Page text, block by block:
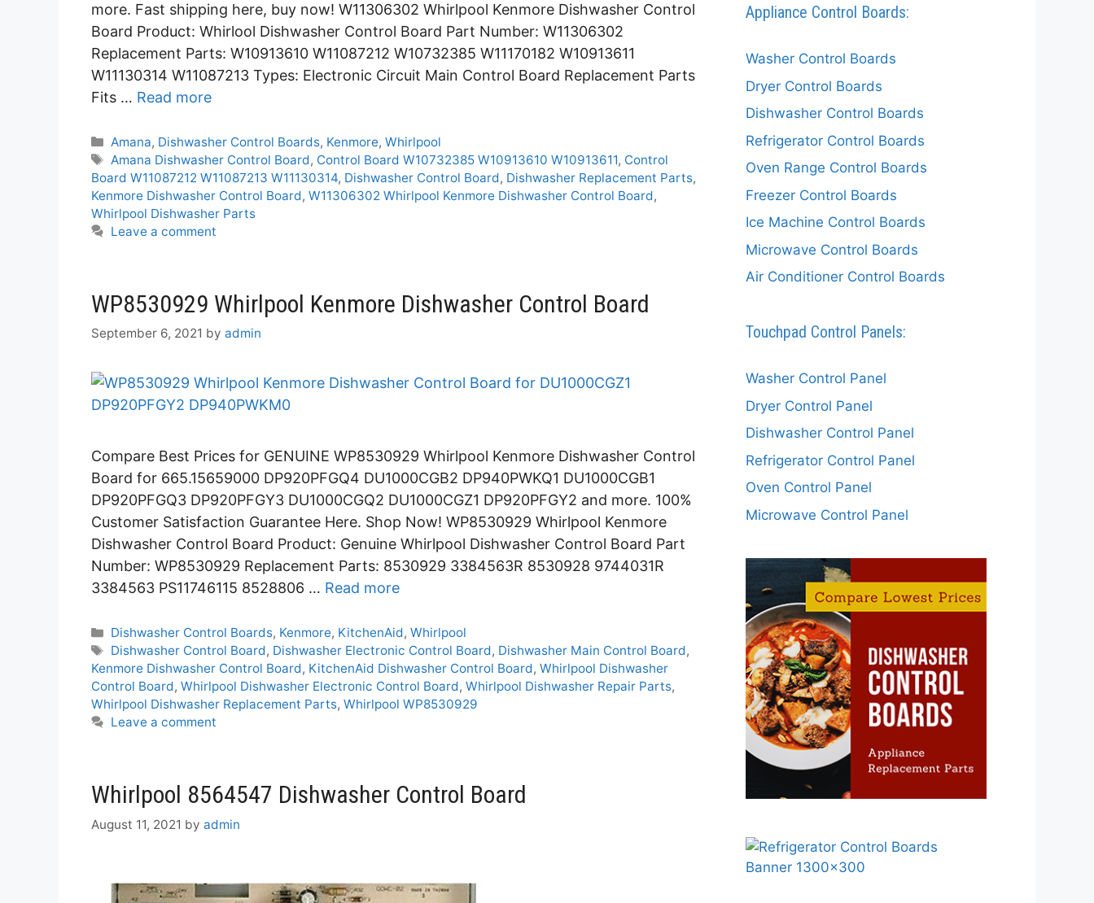
more. Fast shipping here, buy now! W11306302 Whirlpool Kenmore Dishwasher Control
Board Product: Whirlool Dishwasher Control Board Part Number: W11306302
Replacement Parts: W10913610 W11087212 W10732385 W11170182 W10913611
W11130314 W11087213 Types: Electronic Circuit Main Control Board Replacement Parts
Fits … Read more
Categories
Amana, Dishwasher Control Boards, Kenmore,Whirlpool
Tags
Amana Dishwasher Control Board, Control Board W10732385 W10913610 W10913611, Control
Board W11087212 W11087213 W11130314, Dishwasher Control Board, Dishwasher Replacement Parts,
Kenmore Dishwasher Control Board, W11306302 Whirlpool Kenmore Dishwasher Control Board,
Whirlpool Dishwasher Parts
Leave a comment
WP8530929 Whirlpool Kenmore Dishwasher Control Board
September 6, 2021 by admin
Compare Best Prices for GENUINE WP8530929 Whirlpool Kenmore Dishwasher Control
Board for 665.15659000 DP920PFGQ4 DU1000CGB2 DP940PWKQ1 DU1000CGB1
DP920PFGQ3 DP920PFGY3 DU1000CGQ2 DU1000CGZ1 DP920PFGY2 and more. 100%
Customer Satisfaction Guarantee Here. Shop Now! WP8530929 Whirlpool Kenmore
Dishwasher Control Board Product: Genuine Whirlpool Dishwasher Control Board Part
Number: WP8530929 Replacement Parts: 8530929 3384563R 8530928 9744031R
3384563 PS11746115 8528806 … Read more
Categories
Dishwasher Control Boards, Kenmore, KitchenAid,Whirlpool
Tags
Dishwasher Control Board, Dishwasher Electronic Control Board, Dishwasher Main Control Board,
Kenmore Dishwasher Control Board, KitchenAid Dishwasher Control Board, Whirlpool Dishwasher
Control Board, Whirlpool Dishwasher Electronic Control Board, Whirlpool Dishwasher Repair Parts,
Whirlpool Dishwasher Replacement Parts, Whirlpool WP8530929
Leave a comment
Whirlpool 8564547 Dishwasher Control Board
August 11, 2021 by admin
Appliance Control Boards:
Washer Control Boards
Dryer Control Boards
Dishwasher Control Boards
Refrigerator Control Boards
Oven Range Control Boards
Freezer Control Boards
Ice Machine Control Boards
Microwave Control Boards
Air Conditioner Control Boards
Touchpad Control Panels:
Washer Control Panel
Dryer Control Panel
Dishwasher Control Panel
Refrigerator Control Panel
Oven Control Panel
Microwave Control Panel